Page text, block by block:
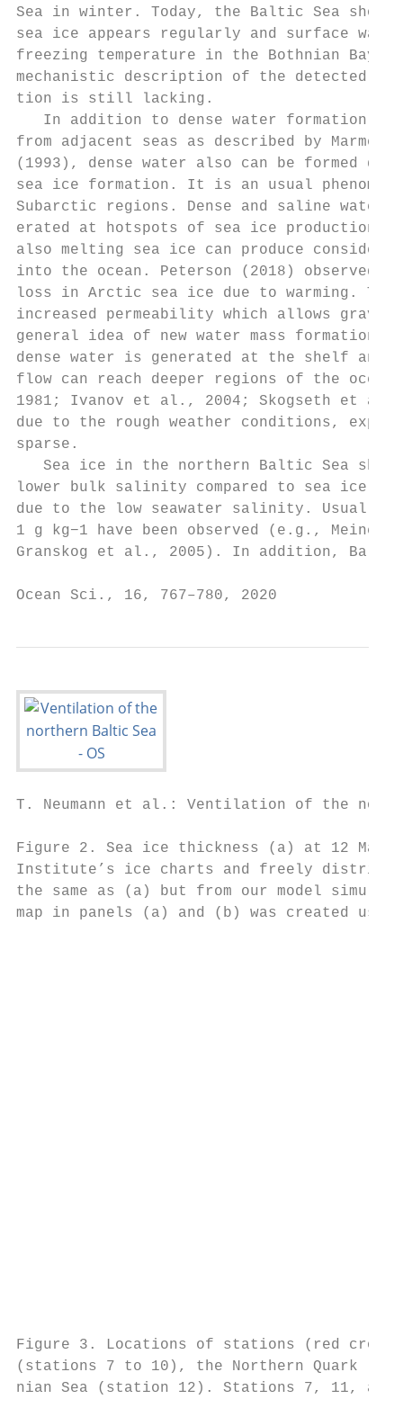
Sea in winter. Today, the Baltic Sea
sea ice appears regularly and surface
freezing temperature in the Bothnian Bay
mechanistic description of the detected
tion is still lacking.
In addition to dense water formation
from adjacent seas as described by
(1993), dense water also can be formed
sea ice formation. It is an usual
Subarctic regions. Dense and saline water
erated at hotspots of sea ice production,
also melting sea ice can produce
into the ocean. Peterson (2018) observed
loss in Arctic sea ice due to warming.
increased permeability which allows
general idea of new water mass formation
dense water is generated at the shelf
flow can reach deeper regions of the
1981; Ivanov et al., 2004; Skogseth et al.,
due to the rough weather conditions,
sparse.
Sea ice in the northern Baltic Sea
lower bulk salinity compared to sea ice
due to the low seawater salinity. Usually,
1 g kg−1 have been observed (e.g.,
Granskog et al., 2005). In addition, Baltic
Ocean Sci., 16, 767–780, 2020
T. Neumann et al.: Ventilation of
Figure 2. Sea ice thickness (a) at 12
Institute’s ice charts and freely
the same as (a) but from our model
map in panels (a) and (b) was created
Figure 3. Locations of stations (red
(stations 7 to 10), the Northern Quark
nian Sea (station 12). Stations 7, 11, and